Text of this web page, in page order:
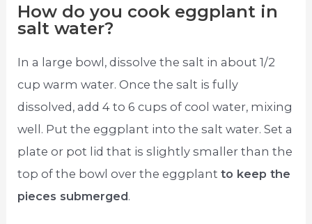
How do you cook eggplant in
salt water?
In a large bowl, dissolve the salt in about 1/2
cup warm water. Once the salt is fully
dissolved, add 4 to 6 cups of cool water, mixing
well. Put the eggplant into the salt water. Set a
plate or pot lid that is slightly smaller than the
top of the bowl over the eggplantto keep the
pieces submerged.